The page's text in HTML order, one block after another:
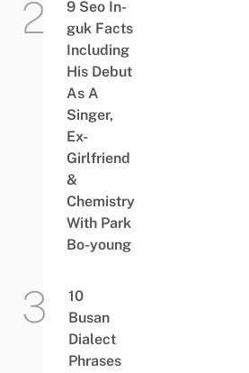
9 Seo In-
guk Facts
Including
His Debut
As A
Singer,
Ex-
Girlfriend
&
Chemistry
With Park
Bo-young
10
Busan
Dialect
Phrases